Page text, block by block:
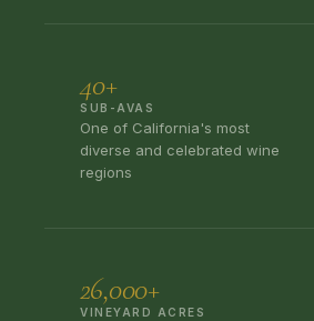
40+
SUB-AVAS
One of California's most
diverse and celebrated wine
regions
26,000+
VINEYARD ACRES